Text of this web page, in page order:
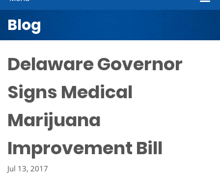
Blog
Delaware Governor
Signs Medical
Marijuana
Improvement Bill
Jul 13, 2017